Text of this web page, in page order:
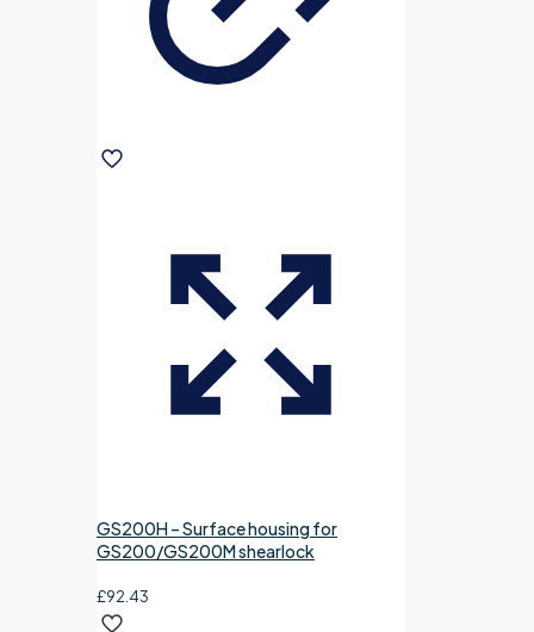
GS200H – Surface housing for
GS200/GS200M shearlock
£92.43